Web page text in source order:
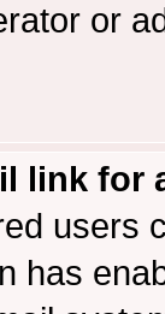
or
link for
users
has